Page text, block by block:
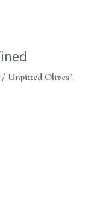
/ Unpitted Olives".